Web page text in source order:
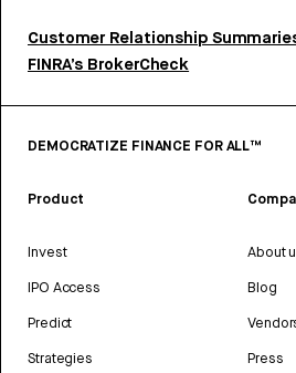
Customer Relationship
FINRA’s BrokerCheck
DEMOCRATIZE FINANCE FOR ALL™
Product
Invest
IPO Access
Predict
Strategies
About
Blog
Press